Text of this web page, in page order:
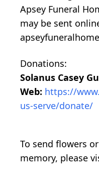
Apsey Funeral
may be sent
Donations:
Solanus Casey
Web: https://
us-serve/donate/
To send flowers
memory, please